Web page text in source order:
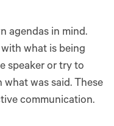
agendas in mind.
what is being
speaker or try to
was said. These
communication.